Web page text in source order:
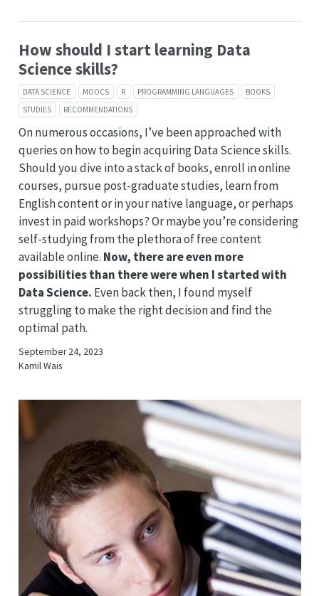
How should I start learning Data
Science skills?
DATA SCIENCE MOOCS R PROGRAMMING LANGUAGES
BOOKS
STUDIES
RECOMMENDATIONS
On numerous occasions, I’ve been approached with
queries on how to begin acquiring Data Science skills.
Should you dive into a stack of books, enroll in online
courses, pursue post-graduate studies, learn from
English content or in your native language, or perhaps
invest in paid workshops? Or maybe you’re considering
self-studying from the plethora of free content
available online. Now, there are even more
possibilities than there were when I started with
Data Science. Even back then, I found myself
struggling to make the right decision and find the
optimal path.
September 24, 2023
Kamil Wais